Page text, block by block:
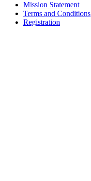
Mission Statement
Terms and Conditions
Registration